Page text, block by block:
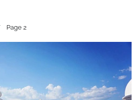
Page 2